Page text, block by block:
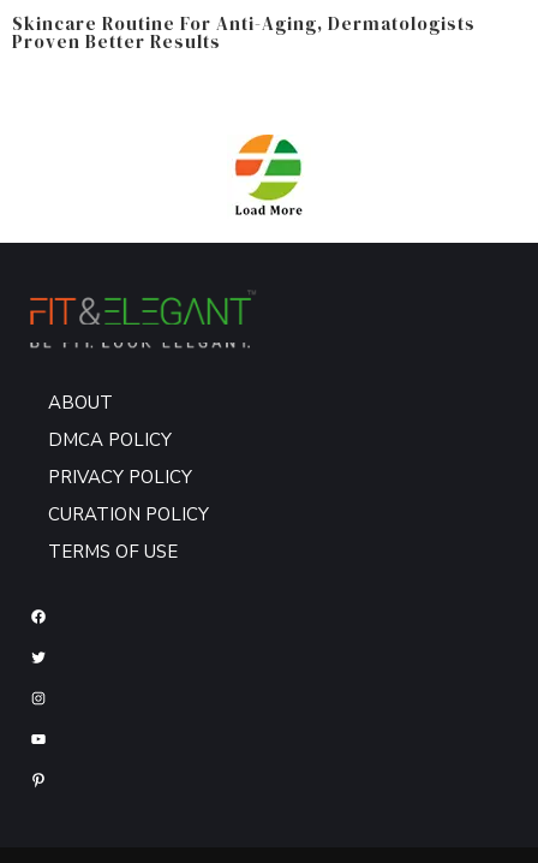
Skincare Routine For Anti-Aging, Dermatologists
Proven Better Results
ABOUT
DMCA POLICY
PRIVACY POLICY
CURATION POLICY
TERMS OF USE